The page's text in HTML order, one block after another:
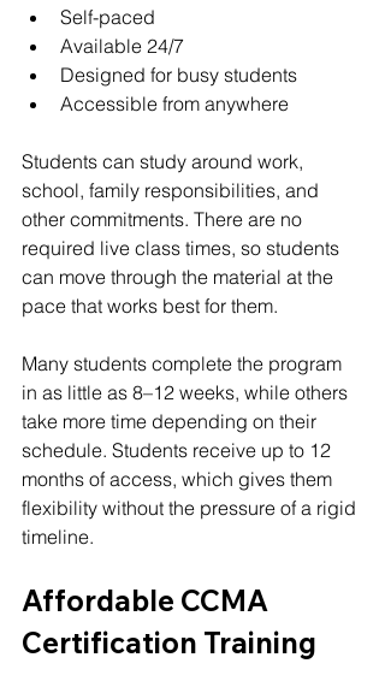
Self-paced
Available 24/7
Designed for busy students
Accessible from anywhere
Students can study around work,
school, family responsibilities, and
other commitments. There are no
required live class times, so students
can move through the material at the
pace that works best for them.
Many students complete the program
in as little as 8–12 weeks, while others
take more time depending on their
schedule. Students receive up to 12
months of access, which gives them
flexibility without the pressure of a rigid
timeline.
Affordable CCMA
Certification Training